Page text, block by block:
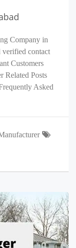
Company in
verified contact
Customers
Related Posts
Asked